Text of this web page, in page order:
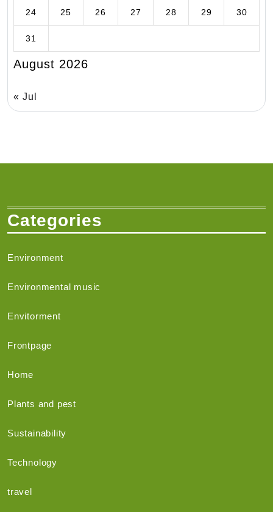
August 2026
24 25 26 27 28 29 30
31
« Jul
Categories
Environment
Environmental music
Envitorment
Frontpage
Home
Plants and pest
Sustainability
Technology
travel